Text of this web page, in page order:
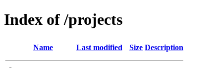
Index of /projects
Name Last modified Size Description